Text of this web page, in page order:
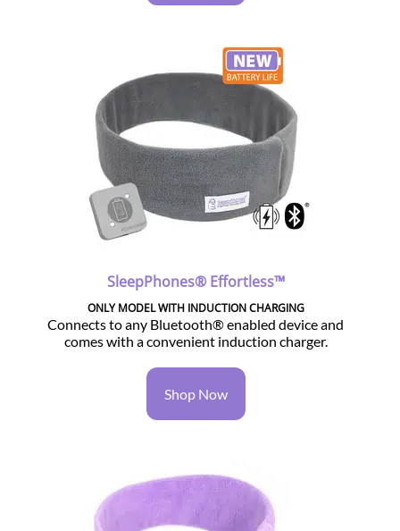
SleepPhones® Effortless™
ONLY MODEL WITH INDUCTION CHARGING
Connects to any Bluetooth® enabled device and
comes with a convenient induction charger.
Shop Now